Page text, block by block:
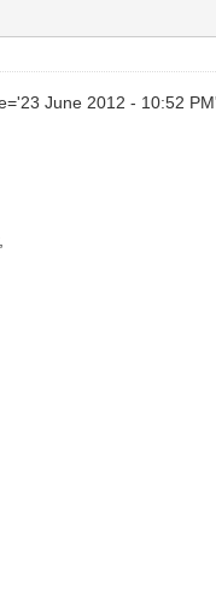
June 2012 - 10:52